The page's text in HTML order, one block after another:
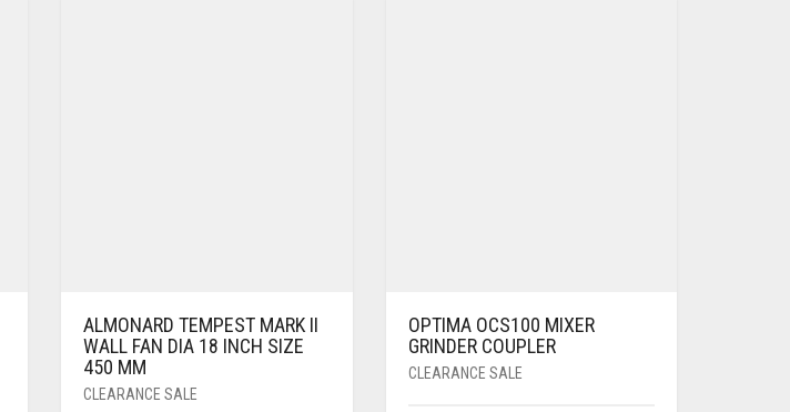
ALMONARD TEMPEST MARK II
WALL FAN DIA 18 INCH SIZE
450 MM
CLEARANCE SALE
OPTIMA OCS100 MIXER
GRINDER COUPLER
CLEARANCE SALE